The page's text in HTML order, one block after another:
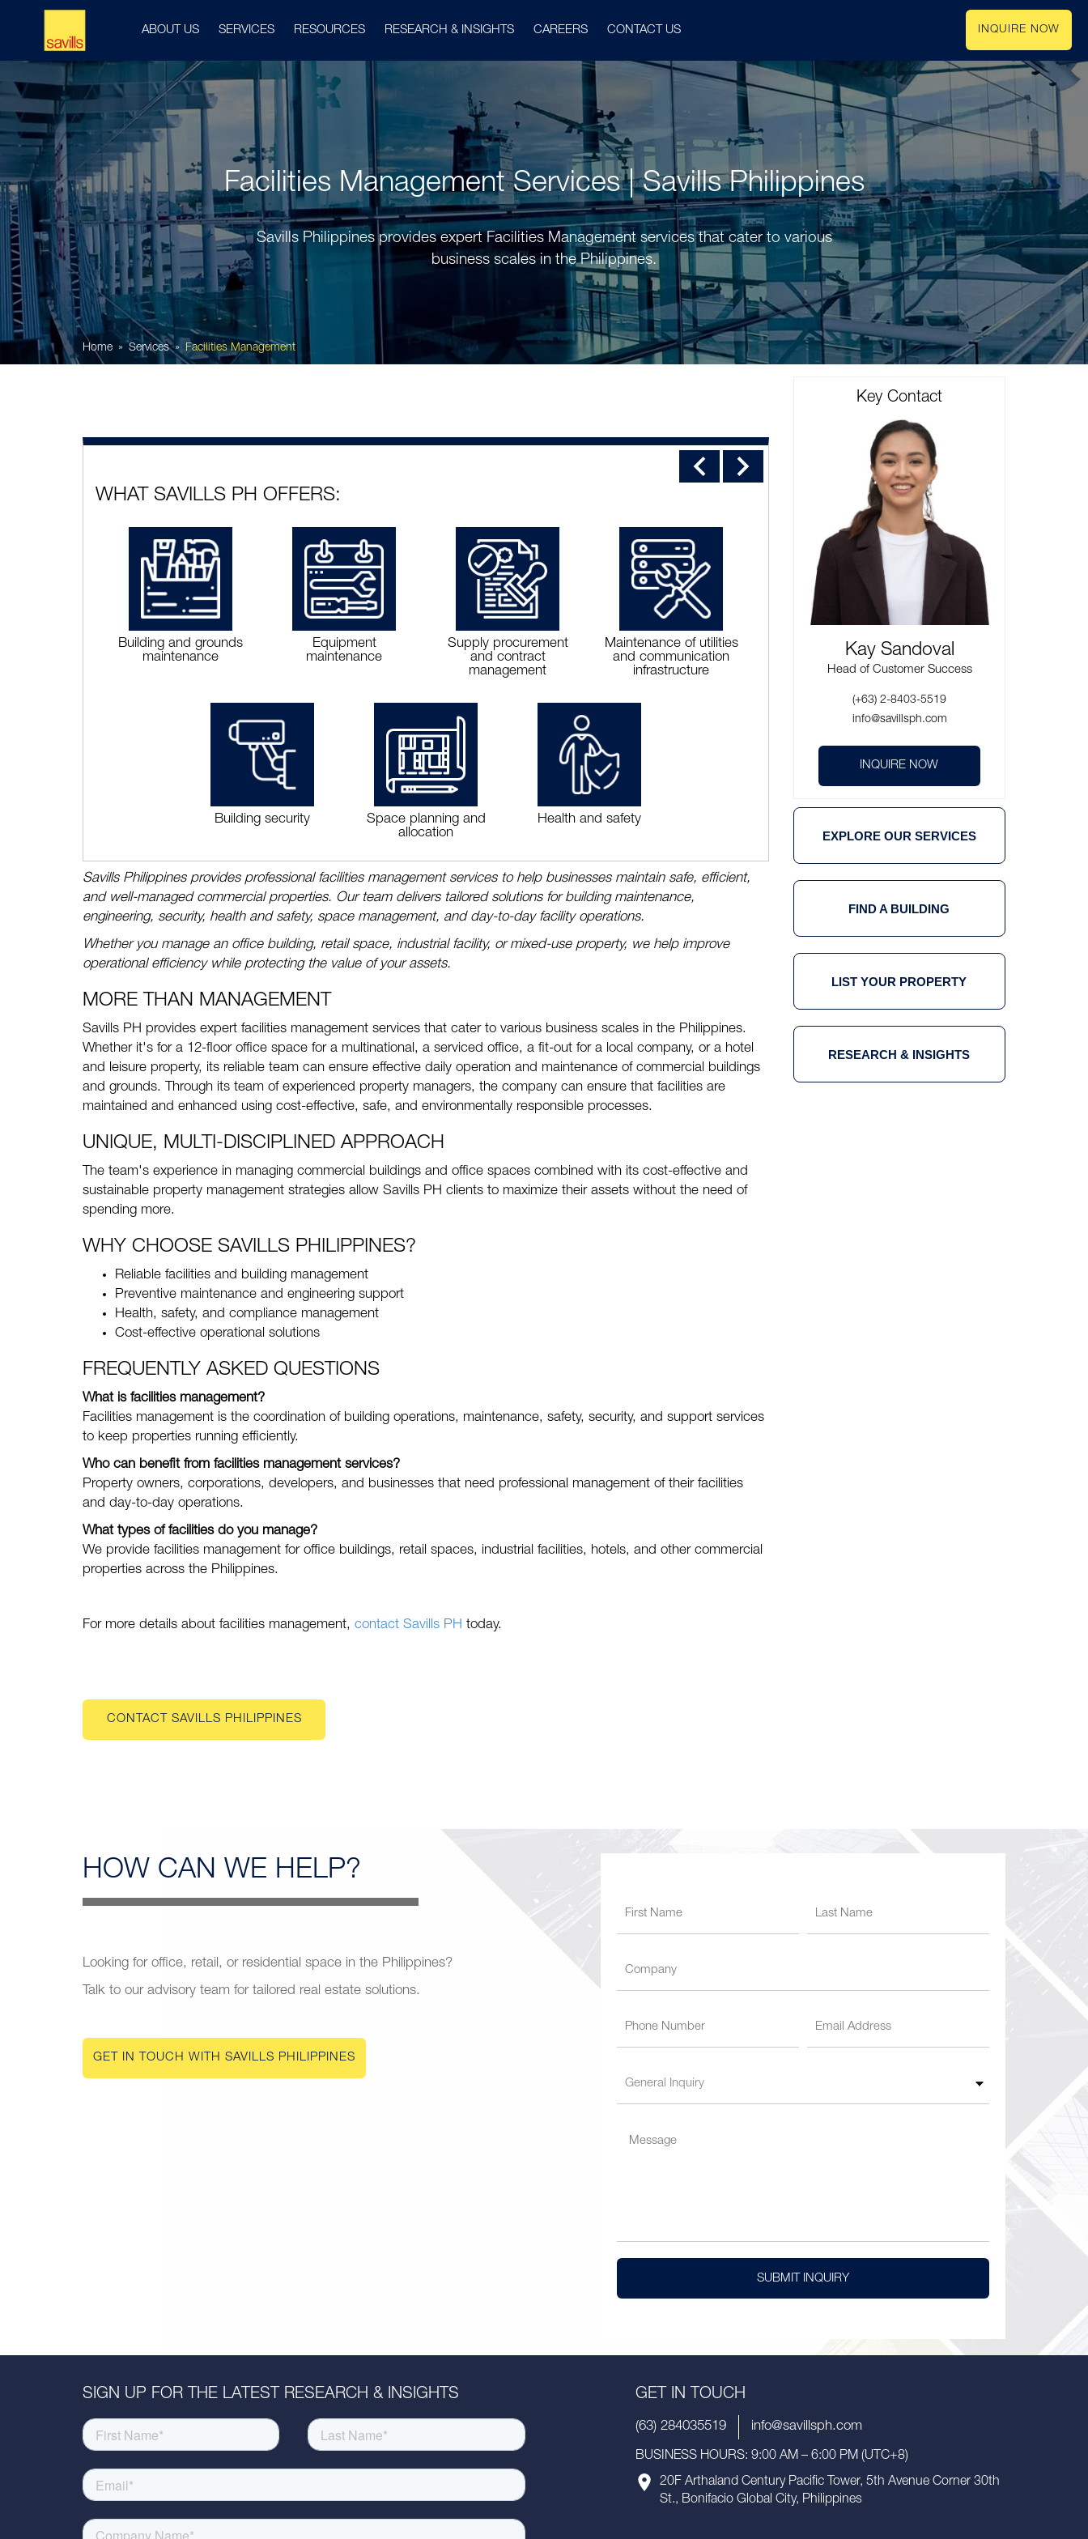
ABOUT US SERVICES RESOURCES RESEARCH & INSIGHTS CAREERS CONTACT US INQUIRE NOW
Facilities Management Services | Savills Philippines
Savills Philippines provides expert Facilities Management services that cater to various
business scales in the Philippines.
Home Services Facilities Management
WHAT SAVILLS PH OFFERS:
Building and grounds
maintenance
Equipment
maintenance
Supply procurement
and contract
management
Maintenance of utilities
and communication
infrastructure
Building security
Space planning and
allocation
Health and safety
Savills Philippines provides professional facilities management services to help businesses maintain safe, efficient,
and well-managed commercial properties. Our team delivers tailored solutions for building maintenance,
engineering, security, health and safety, space management, and day-to-day facility operations.
Whether you manage an office building, retail space, industrial facility, or mixed-use property, we help improve
operational efficiency while protecting the value of your assets.
MORE THAN MANAGEMENT
Savills PH provides expert facilities management services that cater to various business scales in the Philippines.
Whether it's for a 12-floor office space for a multinational, a serviced office, a fit-out for a local company, or a hotel
and leisure property, its reliable team can ensure effective daily operation and maintenance of commercial buildings
and grounds. Through its team of experienced property managers, the company can ensure that facilities are
maintained and enhanced using cost-effective, safe, and environmentally responsible processes.
UNIQUE, MULTI-DISCIPLINED APPROACH
The team's experience in managing commercial buildings and office spaces combined with its cost-effective and
sustainable property management strategies allow Savills PH clients to maximize their assets without the need of
spending more.
WHY CHOOSE SAVILLS PHILIPPINES?
Reliable facilities and building management
Preventive maintenance and engineering support
Health, safety, and compliance management
Cost-effective operational solutions
FREQUENTLY ASKED QUESTIONS
What is facilities management?
Facilities management is the coordination of building operations, maintenance, safety, security, and support services
to keep properties running efficiently.
Who can benefit from facilities management services?
Property owners, corporations, developers, and businesses that need professional management of their facilities
and day-to-day operations.
What types of facilities do you manage?
We provide facilities management for office buildings, retail spaces, industrial facilities, hotels, and other commercial
properties across the Philippines.
For more details about facilities management, contact Savills PH today.
CONTACT SAVILLS PHILIPPINES
Key Contact
Kay Sandoval
Head of Customer Success
(+63) 2-8403-5519
info@savillsph.com
INQUIRE NOW
EXPLORE OUR SERVICES
FIND A BUILDING
LIST YOUR PROPERTY
RESEARCH & INSIGHTS
HOW CAN WE HELP?
Looking for office, retail, or residential space in the Philippines?
Talk to our advisory team for tailored real estate solutions.
GET IN TOUCH WITH SAVILLS PHILIPPINES
SUBMIT INQUIRY
SIGN UP FOR THE LATEST RESEARCH & INSIGHTS GET IN TOUCH
(63) 284035519 info@savillsph.com
BUSINESS HOURS: 9:00 AM – 6:00 PM (UTC+8)
20F Arthaland Century Pacific Tower, 5th Avenue Corner 30th
St., Bonifacio Global City, Philippines